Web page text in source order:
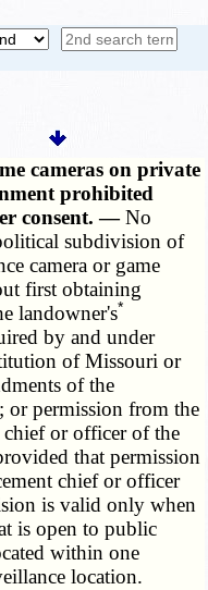
cameras on private
prohibited
consent. —No
subdivision of
camera or game
first obtaining
landowner's*
by and under
of Missouri or
of the
or permission from the
or officer of the
that permission
chief or officer
is valid only when
is open to public
within one
location.